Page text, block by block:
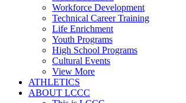
Workforce Development
Technical Career Training
Life Enrichment
Youth Programs
High School Programs
Cultural Events
View More
ATHLETICS
ABOUT LCCC